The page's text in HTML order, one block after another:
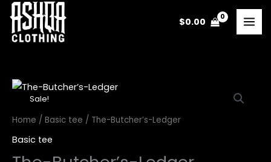
Skip
content
$0.00
Sale!
Home / Basic tee / The-Butcher’s-Ledger
Basic tee
Original
price
Current
price
The-
Butcher’s-
Ledger
quantity